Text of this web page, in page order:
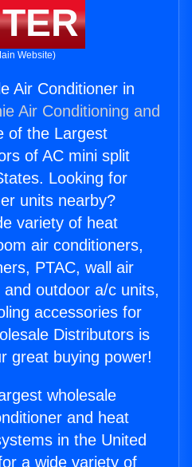
Website)
Air Conditioner in
Air Conditioning and
of the Largest
of AC mini split
Looking for
units nearby?
variety of heat
air conditioners,
PTAC, wall air
outdoor a/c units,
accessories for
Distributors is
great buying power!
wholesale
and heat
in the United
a wide variety of